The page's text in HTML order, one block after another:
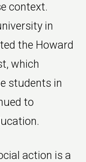
context.
in
the Howard
which
students in
to
action is a